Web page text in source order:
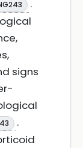
.
signs
.